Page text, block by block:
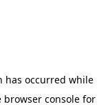
has occurred while
browser console for